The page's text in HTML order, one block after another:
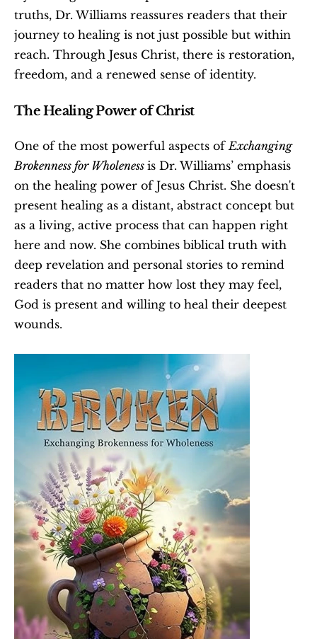
truths, Dr. Williams reassures readers that their
journey to healing is not just possible but within
reach. Through Jesus Christ, there is restoration,
freedom, and a renewed sense of identity.
The Healing Power of Christ
One of the most powerful aspects of Exchanging
Brokenness for Wholeness is Dr. Williams’ emphasis
on the healing power of Jesus Christ. She doesn't
present healing as a distant, abstract concept but
as a living, active process that can happen right
here and now. She combines biblical truth with
deep revelation and personal stories to remind
readers that no matter how lost they may feel,
God is present and willing to heal their deepest
wounds.